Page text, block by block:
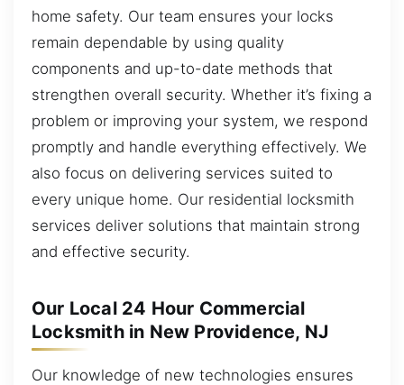
home safety. Our team ensures your locks
remain dependable by using quality
components and up-to-date methods that
strengthen overall security. Whether it’s fixing a
problem or improving your system, we respond
promptly and handle everything effectively. We
also focus on delivering services suited to
every unique home. Our residential locksmith
services deliver solutions that maintain strong
and effective security.
Our Local 24 Hour Commercial
Locksmith in New Providence, NJ
Our knowledge of new technologies ensures